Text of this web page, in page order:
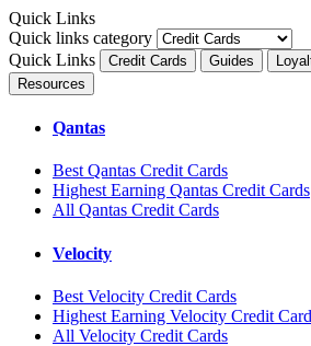
Quick Links
Quick links category
Quick Links
Credit Cards Guides
Resources
Qantas
Best Qantas Credit Cards
Highest Earning Qantas Credit Cards
All Qantas Credit Cards
Velocity
Best Velocity Credit Cards
Highest Earning Velocity Credit
All Velocity Credit Cards